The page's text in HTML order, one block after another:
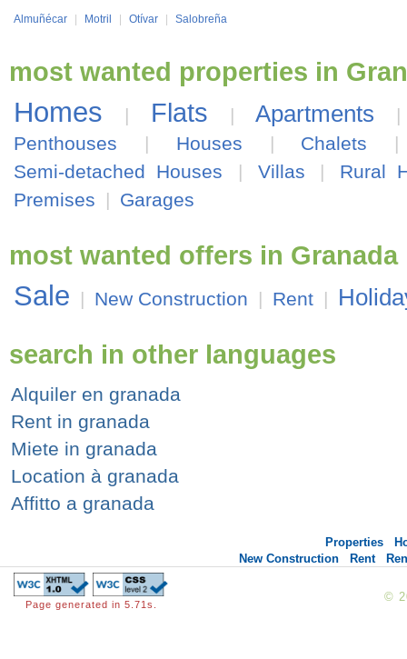
Almuñécar Motril Otívar Salobreña
most wanted properties in
Homes | Flats | Apartments
Penthouses
| Houses | Chalets
Semi-detached Houses
| Villas |
Rural
Premises
| Garages
most wanted offers in Granada
Sale | New Construction | Rent |
search in other languages
Alquiler en granada
Rent in granada
Miete in granada
Location à granada
Affitto a granada
Properties
New Construction
Rent
Page generated in 5.71s.
©